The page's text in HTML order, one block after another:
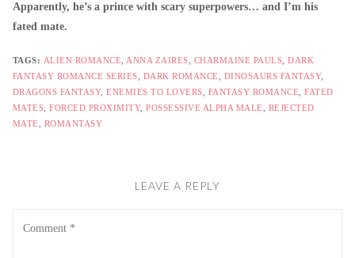
Apparently, he’s a prince with scary superpowers… and I’m his
fated mate.
TAGS: ALIEN ROMANCE ANNA ZAIRES CHARMAINE PAULS ,DARK
FANTASY ROMANCE SERIES
DARK ROMANCE DINOSAURS FANTASY,
DRAGONS FANTASY,ENEMIES TO LOVERS FANTASY ROMANCE ,FATED
MATES ,FORCED PROXIMITY,POSSESSIVE ALPHA MALE
REJECTED
MATE
ROMANTASY
LEAVE A REPLY